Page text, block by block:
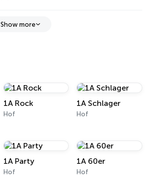
Show more
1A Rock
Hof
1A Schlager
Hof
1A Party
Hof
1A 60er
Hof